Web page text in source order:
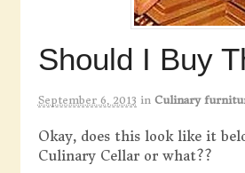
Should I Buy
September 6, 2013 in Culinary
Okay, does this look like it
Culinary Cellar or what??